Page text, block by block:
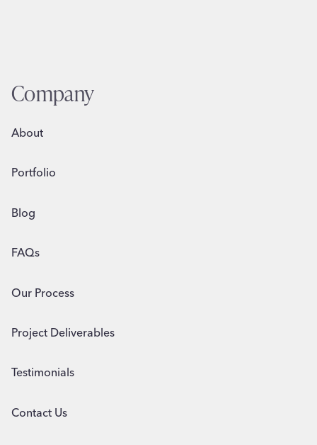
Company
About
Portfolio
Blog
FAQs
Our Process
Project Deliverables
Testimonials
Contact Us